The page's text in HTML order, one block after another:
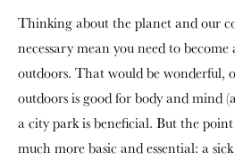
Thinking about the planet and our
necessary mean you need to
outdoors. That would be wonderful,
outdoors is good for body and mind
a city park is beneficial. But the
much more basic and essential: a